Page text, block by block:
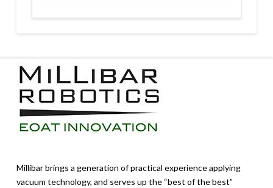
Millibar brings a generation of practical experience applying
vacuum technology, and serves up the “best of the best”